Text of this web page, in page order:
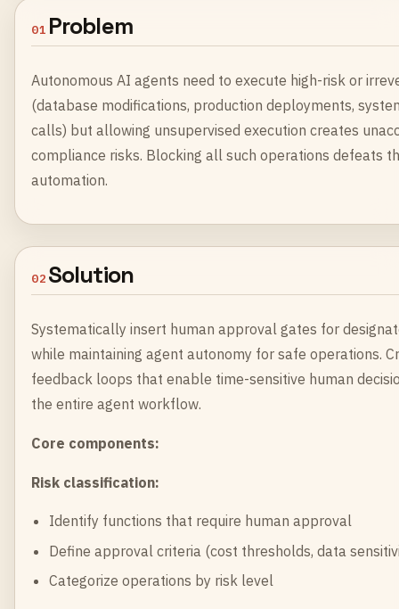
01 Problem
Autonomous AI agents need to execute high-risk or
(database modifications, production deployments,
calls) but allowing unsupervised execution creates
compliance risks. Blocking all such operations defeats
automation.
02 Solution
Systematically insert human approval gates for
while maintaining agent autonomy for safe operations.
feedback loops that enable time-sensitive human
the entire agent workflow.
Core components:
Risk classification:
Identify functions that require human approval
Define approval criteria (cost thresholds, data
Categorize operations by risk level